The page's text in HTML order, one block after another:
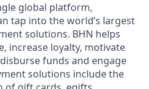
global platform,
tap into the world’s largest
solutions. BHN helps
increase loyalty, motivate
funds and engage
solutions include the